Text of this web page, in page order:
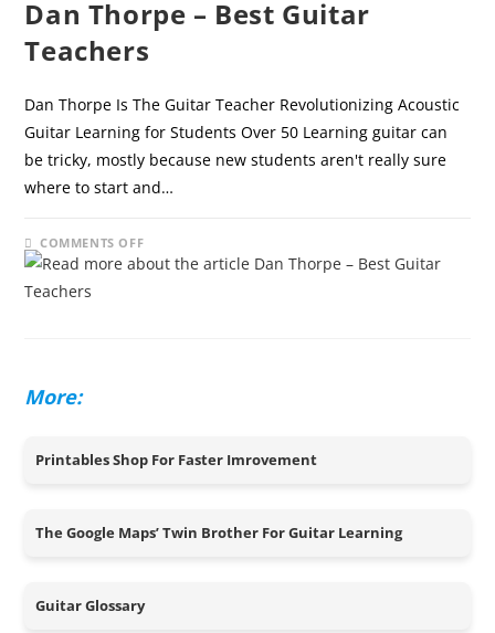
Dan Thorpe – Best Guitar
Teachers
Dan Thorpe Is The Guitar Teacher Revolutionizing Acoustic
Guitar Learning for Students Over 50 Learning guitar can
be tricky, mostly because new students aren't really sure
where to start and…
COMMENTS OFFON
DAN
THORPE
More:
Printables Shop For Faster Imrovement
The Google Maps’ Twin Brother For Guitar Learning
Guitar Glossary